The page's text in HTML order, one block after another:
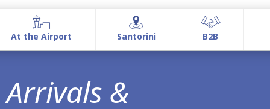
At the Airport
At the Airport
Santorini
Santorini
Β2Β
Β2Β
Arrivals &